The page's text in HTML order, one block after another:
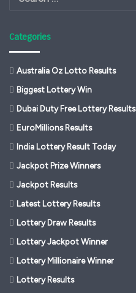
Categories
Australia Oz Lotto Results
Biggest Lottery Win
Dubai Duty Free Lottery Results
EuroMillions Results
India Lottery Result Today
Jackpot Prize Winners
Jackpot Results
Latest Lottery Results
Lottery Draw Results
Lottery Jackpot Winner
Lottery Millionaire Winner
Lottery Results